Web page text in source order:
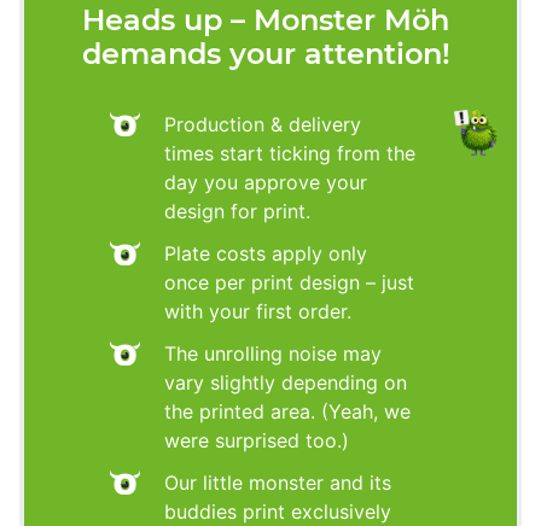
Heads up – Monster Möh
demands your attention!
Production & delivery
times start ticking from the
day you approve your
design for print.
Plate costs apply only
once per print design – just
with your first order.
The unrolling noise may
vary slightly depending on
the printed area. (Yeah, we
were surprised too.)
Our little monster and its
buddies print exclusively